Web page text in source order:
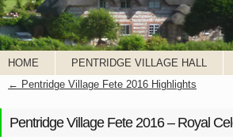
HOME PENTRIDGE VILLAGE HALL
← Pentridge Village Fete 2016 Highlights
Pentridge Village Fete 2016 – Royal